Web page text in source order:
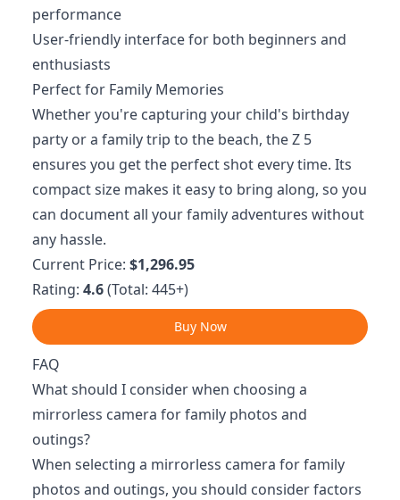
performance
User-friendly interface for both beginners and
enthusiasts
Perfect for Family Memories
Whether you're capturing your child's birthday
party or a family trip to the beach, the Z 5
ensures you get the perfect shot every time. Its
compact size makes it easy to bring along, so you
can document all your family adventures without
any hassle.
Current Price: $1,296.95
Rating: 4.6(Total: 445+)
Buy Now
FAQ
What should I consider when choosing a
mirrorless camera for family photos and
outings?
When selecting a mirrorless camera for family
photos and outings, you should consider factors